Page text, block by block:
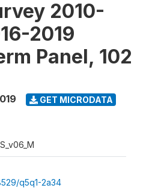
2010-
2019
Panel, 102
GET MICRODATA
q5q1-2a34